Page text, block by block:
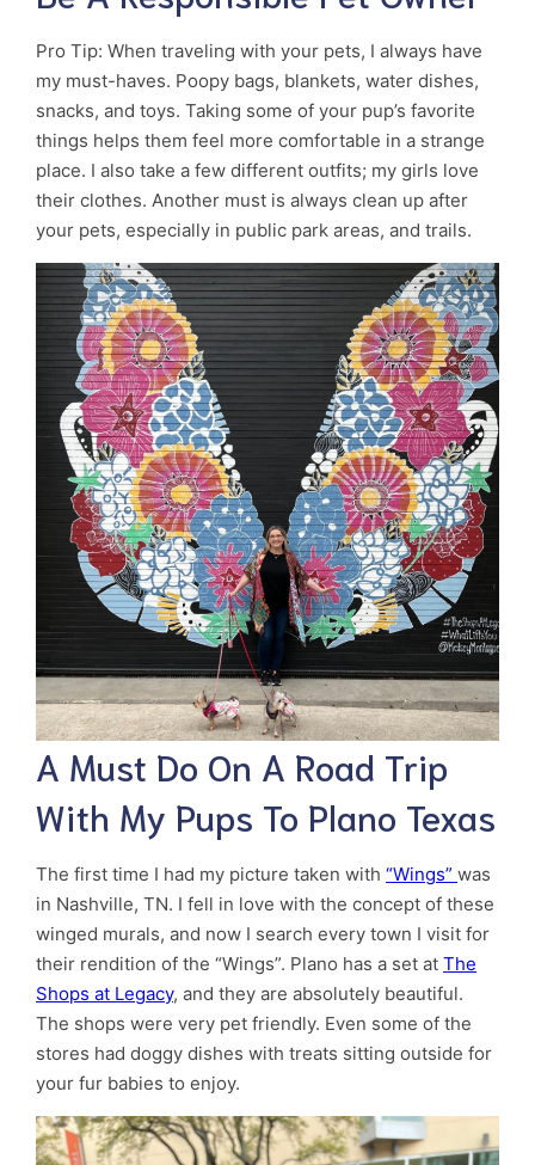
Pro Tip: When traveling with your pets, I always have
my must-haves. Poopy bags, blankets, water dishes,
snacks, and toys. Taking some of your pup’s favorite
things helps them feel more comfortable in a strange
place. I also take a few different outfits; my girls love
their clothes. Another must is always clean up after
your pets, especially in public park areas, and trails.
A Must Do On A Road Trip
With My Pups To Plano Texas
The first time I had my picture taken with “Wings” was
in Nashville, TN. I fell in love with the concept of these
winged murals, and now I search every town I visit for
their rendition of the “Wings”. Plano has a set at The
Shops at Legacy, and they are absolutely beautiful.
The shops were very pet friendly. Even some of the
stores had doggy dishes with treats sitting outside for
your fur babies to enjoy.